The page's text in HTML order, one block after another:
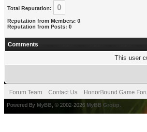
Total Reputation: 0
Reputation from Members: 0
Reputation from Posts: 0
Comments
This user
Forum Team Contact Us HonorBound Game
Powered By MyBB , © 2002-2026 MyBB Group